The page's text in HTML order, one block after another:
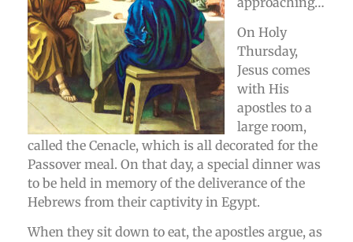
On Holy
Thursday,
Jesus comes
with His
apostles to a
large room,
called the Cenacle, which is all decorated for the
Passover meal. On that day, a special dinner was
to be held in memory of the deliverance of the
Hebrews from their captivity in Egypt.
When they sit down to eat, the apostles argue, as